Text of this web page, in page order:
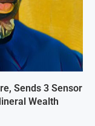
Sends 3 Sensor
Wealth